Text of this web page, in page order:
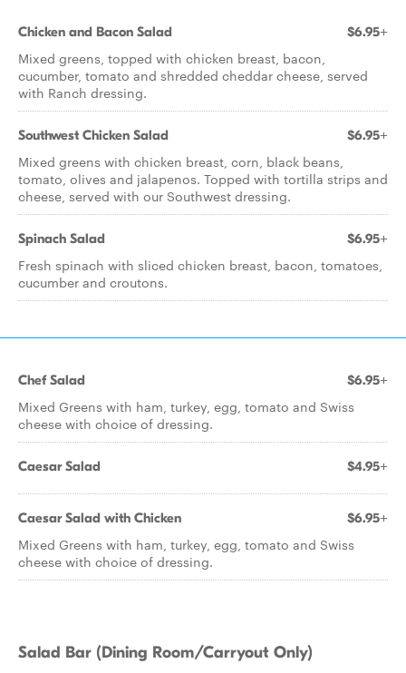
Chicken and Bacon Salad $6.95+
Mixed greens, topped with chicken breast, bacon,
cucumber, tomato and shredded cheddar cheese, served
with Ranch dressing.
Southwest Chicken Salad $6.95+
Mixed greens with chicken breast, corn, black beans,
tomato, olives and jalapenos. Topped with tortilla strips and
cheese, served with our Southwest dressing.
Spinach Salad $6.95+
Fresh spinach with sliced chicken breast, bacon, tomatoes,
cucumber and croutons.
Chef Salad $6.95+
Mixed Greens with ham, turkey, egg, tomato and Swiss
cheese with choice of dressing.
Caesar Salad $4.95+
Caesar Salad with Chicken $6.95+
Mixed Greens with ham, turkey, egg, tomato and Swiss
cheese with choice of dressing.
Salad Bar (Dining Room/Carryout Only)